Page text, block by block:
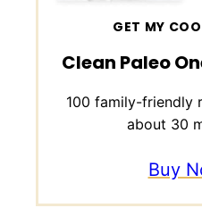
GET MY
Clean Paleo
100 family-friendly
about 30
Buy